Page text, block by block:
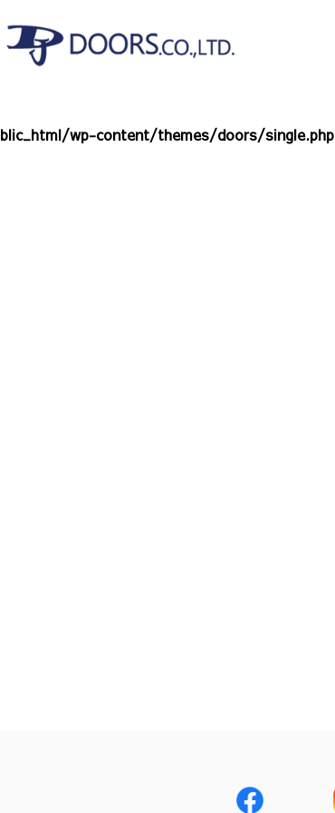
wp-content/themes/doors/single.php